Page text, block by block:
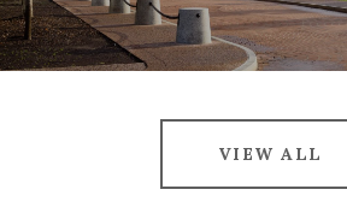
VIEW ALL